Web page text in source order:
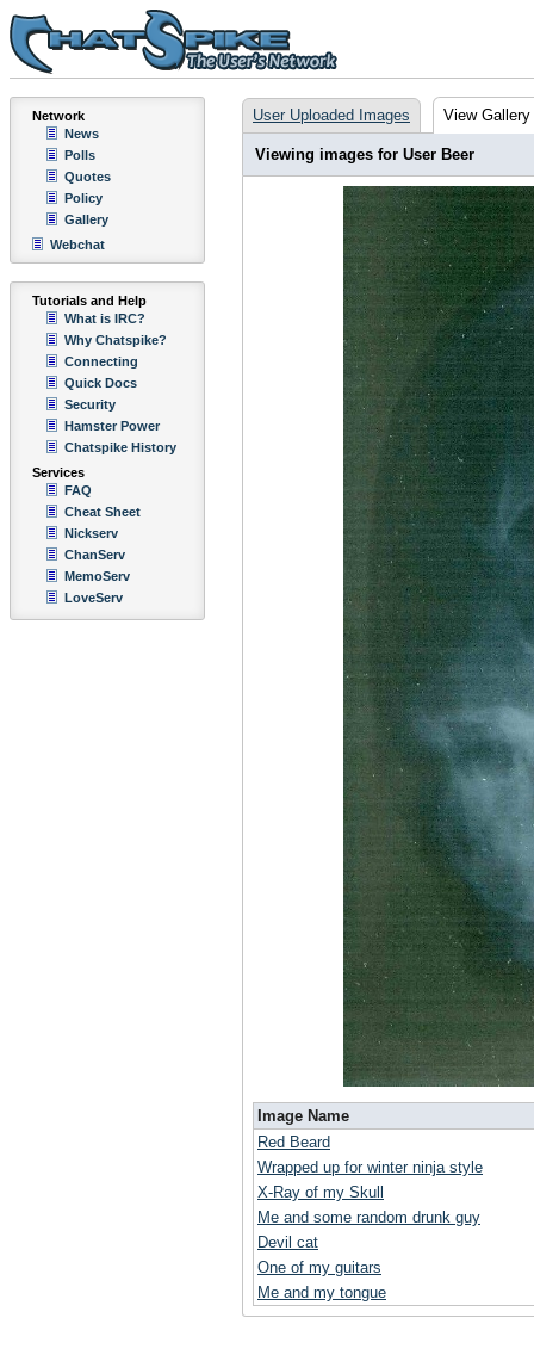
Network
News
Polls
Quotes
Policy
Gallery
Webchat
Tutorials and Help
What is IRC?
Why Chatspike?
Connecting
Quick Docs
Security
Hamster Power
Chatspike History
Services
FAQ
Cheat Sheet
Nickserv
ChanServ
MemoServ
LoveServ
User Uploaded Images View Gallery
Viewing images for User Beer
Image Name
Red Beard
Wrapped up for winter ninja style
X-Ray of my Skull
Me and some random drunk guy
Devil cat
One of my guitars
Me and my tongue